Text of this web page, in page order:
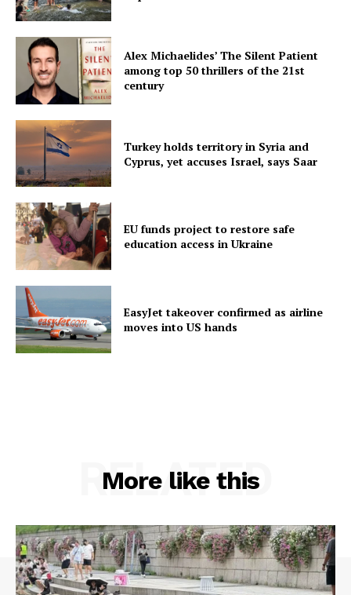
Alex Michaelides’ The Silent Patient
among top 50 thrillers of the 21st
century
Turkey holds territory in Syria and
Cyprus, yet accuses Israel, says Saar
EU funds project to restore safe
education access in Ukraine
EasyJet takeover confirmed as airline
moves into US hands
More like this
RELATED